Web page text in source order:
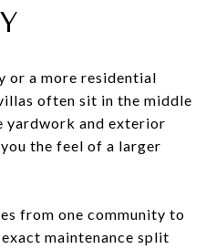
or a more residential
often sit in the middle
yardwork and exterior
the feel of a larger
from one community to
maintenance split